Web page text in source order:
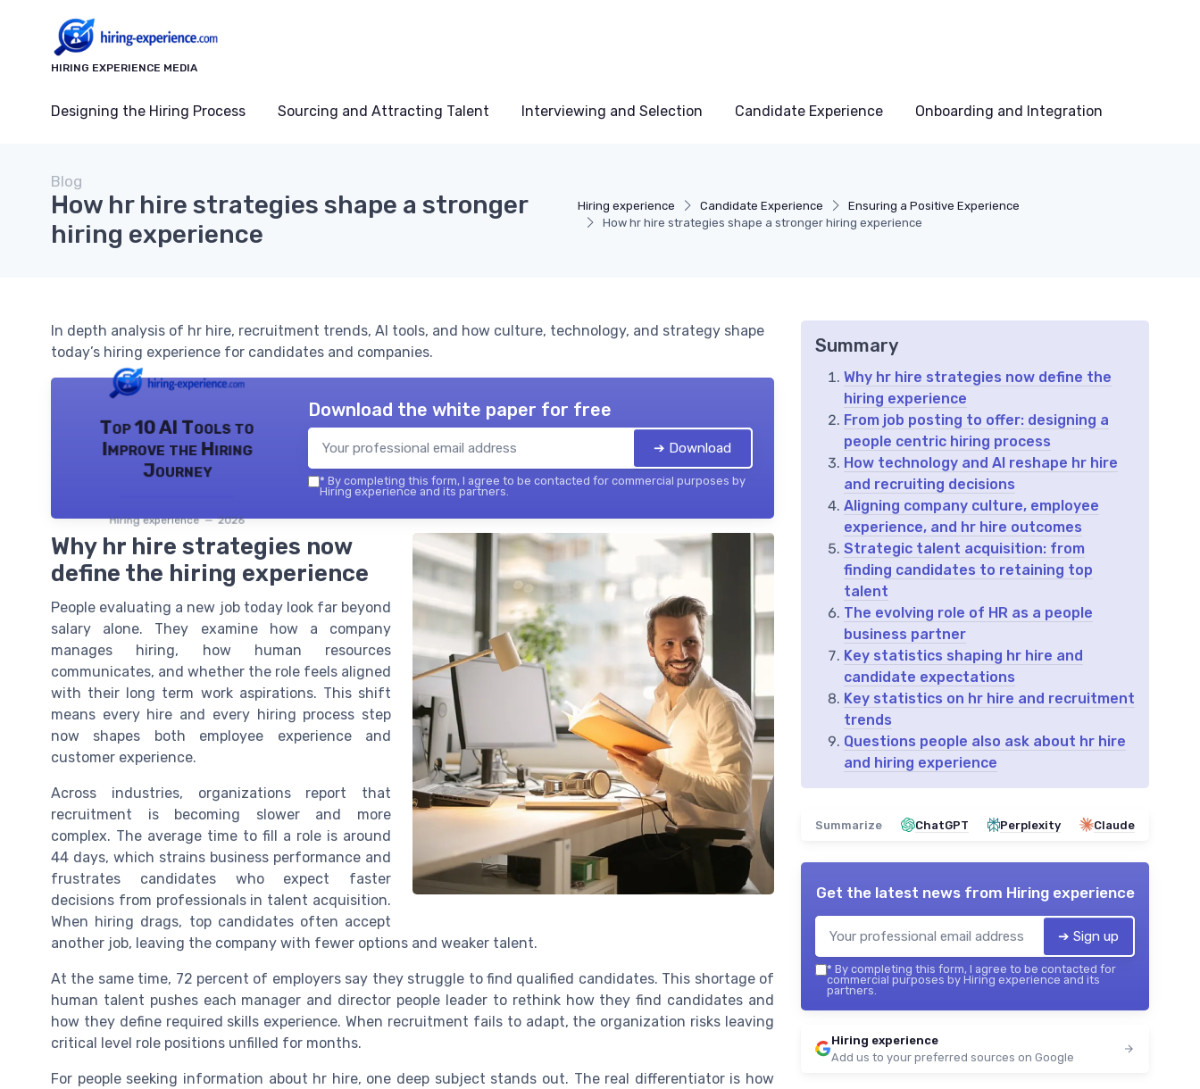
HIRING EXPERIENCE MEDIA
Designing the Hiring Process Sourcing and Attracting Talent Interviewing and Selection Candidate Experience Onboarding and Integration
Hiring experience Candidate Experience
Ensuring a Positive Experience
How hr hire strategies shape a stronger hiring experience
Blog
How hr hire strategies shape a stronger
hiring experience
In depth analysis of hr hire, recruitment trends, AI tools, and how culture, technology, and strategy shape
today’s hiring experience for candidates and companies.
Top 10 AI Tools to
Improve the Hiring
Journey
Hiring experience — 2026
Download the white paper for free
➔ Download
* By completing this form, I agree to be contacted for commercial purposes by
Hiring experience and its partners.
Why hr hire strategies now
define the hiring experience
People evaluating a new job today look far beyond
salary alone. They examine how a company
manages hiring, how human resources
communicates, and whether the role feels aligned
with their long term work aspirations. This shift
means every hire and every hiring process step
now shapes both employee experience and
customer experience.
Across industries, organizations report that
recruitment is becoming slower and more
complex. The average time to fill a role is around
44 days, which strains business performance and
frustrates candidates who expect faster
decisions from professionals in talent acquisition.
When hiring drags, top candidates often accept
another job, leaving the company with fewer options and weaker talent.
At the same time, 72 percent of employers say they struggle to find qualified candidates. This shortage of
human talent pushes each manager and director people leader to rethink how they find candidates and
how they define required skills experience. When recruitment fails to adapt, the organization risks leaving
critical level role positions unfilled for months.
For people seeking information about hr hire, one deep subject stands out. The real differentiator is how
Summary
Why hr hire strategies now define the
hiring experience
From job posting to offer: designing a
people centric hiring process
How technology and AI reshape hr hire
and recruiting decisions
Aligning company culture, employee
experience, and hr hire outcomes
Strategic talent acquisition: from
finding candidates to retaining top
talent
The evolving role of HR as a people
business partner
Key statistics shaping hr hire and
candidate expectations
Key statistics on hr hire and recruitment
trends
Questions people also ask about hr hire
and hiring experience
Summarize ChatGPT Perplexity Claude
Get the latest news from Hiring experience
➔ Sign up
* By completing this form, I agree to be contacted for
commercial purposes by Hiring experience and its
partners.
Hiring experience
Add us to your preferred sources on Google